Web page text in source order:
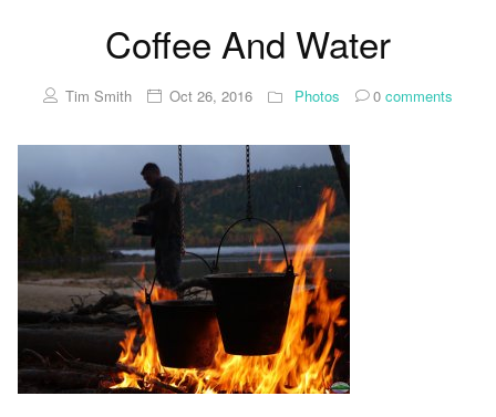
Coffee And Water
Tim Smith Oct 26, 2016 Photos 0 comments